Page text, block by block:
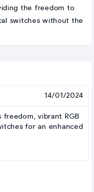
the freedom to
switches without the
14/01/2024
vibrant RGB
for an enhanced